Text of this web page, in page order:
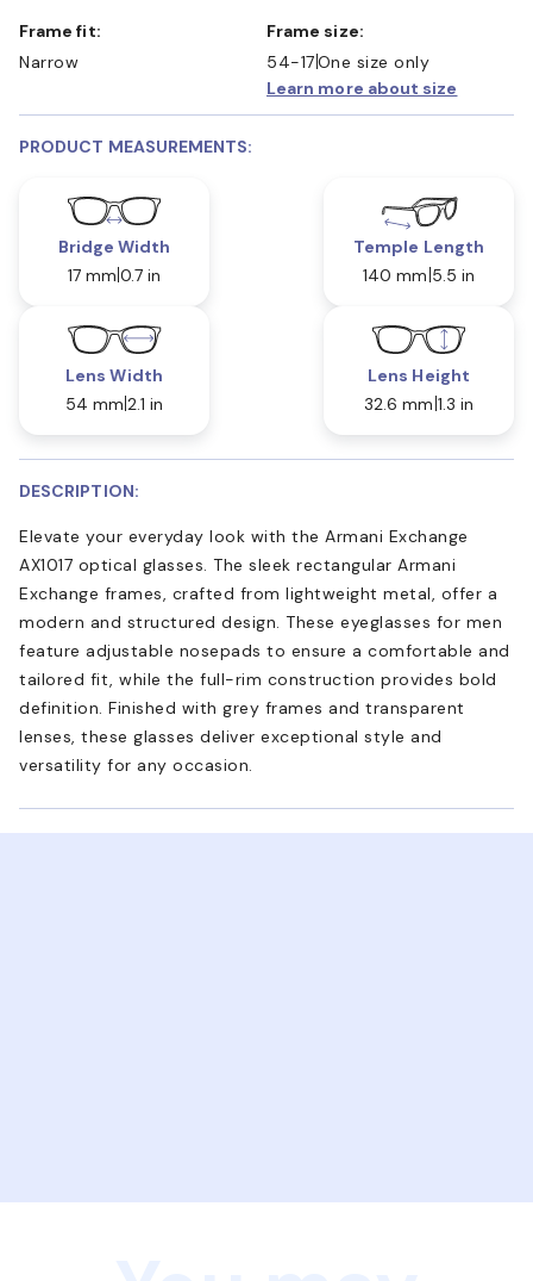
Frame fit:
Narrow
Frame size:
54-17One size only
Learn more about size
PRODUCT MEASUREMENTS:
Bridge Width
17 mm 0.7 in
Temple Length
140 mm 5.5 in
Lens Width
54 mm 2.1 in
Lens Height
32.6 mm 1.3 in
DESCRIPTION:
Elevate your everyday look with the Armani Exchange
AX1017 optical glasses. The sleek rectangular Armani
Exchange frames, crafted from lightweight metal, offer a
modern and structured design. These eyeglasses for men
feature adjustable nosepads to ensure a comfortable and
tailored fit, while the full-rim construction provides bold
definition. Finished with grey frames and transparent
lenses, these glasses deliver exceptional style and
versatility for any occasion.